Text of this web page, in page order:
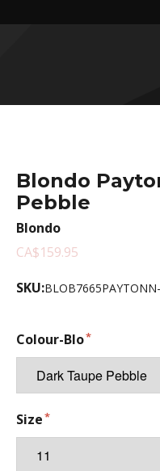
Blondo
Pebble
Blondo
CA$159.95
SKU:
Colour-Blo
Size